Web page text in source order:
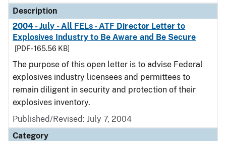
Description
2004 - July - All FELs - ATF Director Letter to
Explosives Industry to Be Aware and Be Secure
[PDF - 165.56 KB]
The purpose of this open letter is to advise Federal
explosives industry licensees and permittees to
remain diligent in security and protection of their
explosives inventory.
Published/Revised: July 7, 2004
Category